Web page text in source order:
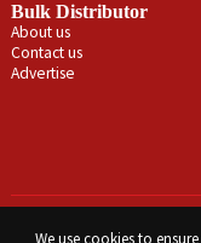
Bulk Distributor
About us
Contact us
Advertise
Terms & Conditions
We use cookies to